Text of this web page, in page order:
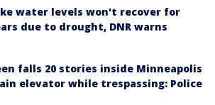
water levels won't recover for
due to drought, DNR warns
falls 20 stories inside Minneapolis
elevator while trespassing: Police